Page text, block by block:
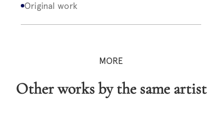
Original work
MORE
Other works by the same artist